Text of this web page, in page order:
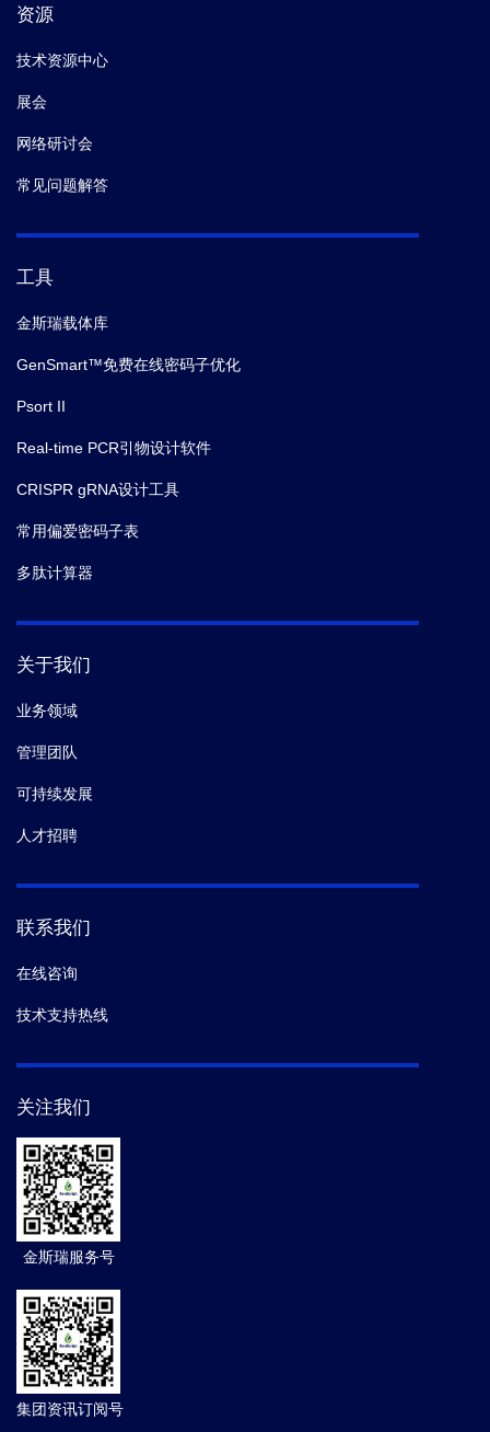
资源
技术资源中心
展会
网络研讨会
常见问题解答
工具
金斯瑞载体库
GenSmart™免费在线密码子优化
Psort II
Real-time PCR引物设计软件
CRISPR gRNA设计工具
常用偏爱密码子表
多肽计算器
关于我们
业务领域
管理团队
可持续发展
人才招聘
联系我们
在线咨询
技术支持热线
关注我们
金斯瑞服务号
集团资讯订阅号